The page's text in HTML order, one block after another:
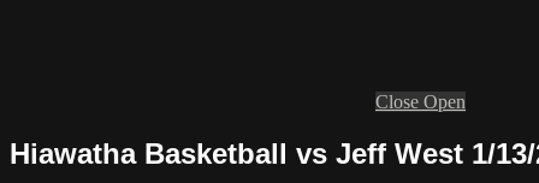
Close Open
Hiawatha Basketball vs Jeff West 1/